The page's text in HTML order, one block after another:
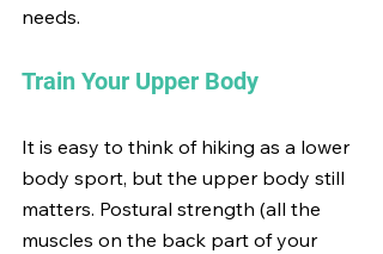
needs.
Train Your Upper Body
It is easy to think of hiking as a lower
body sport, but the upper body still
matters. Postural strength (all the
muscles on the back part of your